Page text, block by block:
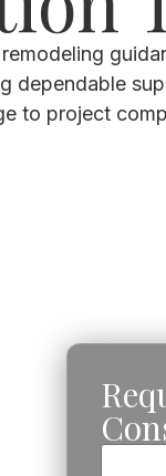
dependable
to project